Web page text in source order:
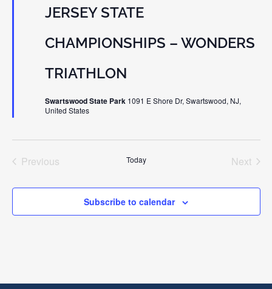
JERSEY STATE
CHAMPIONSHIPS – WONDERS
TRIATHLON
Swartswood State Park 1091 E Shore Dr, Swartswood, NJ,
United States
Previous
Today
Next
Subscribe to calendar